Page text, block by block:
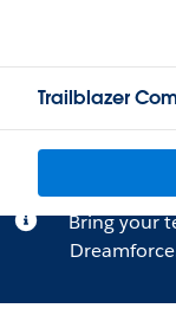
Trailblazer
Bring your